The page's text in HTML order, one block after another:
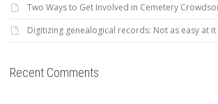
Two Ways to Get Involved in Cemetery
Digitizing genealogical records: Not as easy at
Recent Comments